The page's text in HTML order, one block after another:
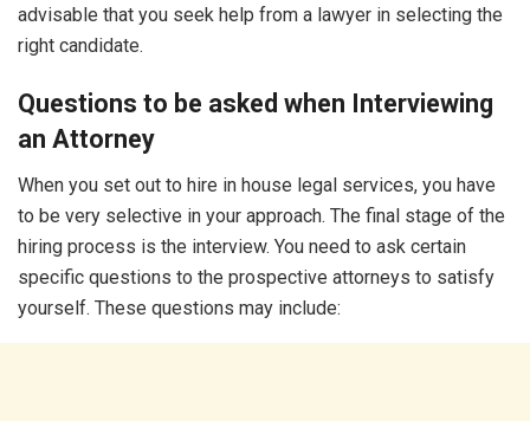
advisable that you seek help from a lawyer in selecting the
right candidate.
Questions to be asked when Interviewing
an Attorney
When you set out to hire in house legal services, you have
to be very selective in your approach. The final stage of the
hiring process is the interview. You need to ask certain
specific questions to the prospective attorneys to satisfy
yourself. These questions may include: